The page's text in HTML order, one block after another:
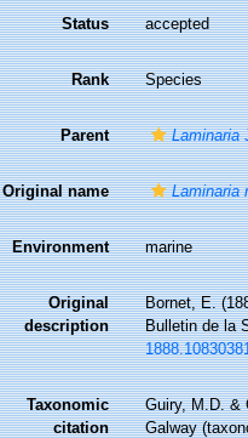
Status accepted
Rank Species
Parent Laminaria
Original name Laminaria
Environment marine
Original
description
Bornet, E.
Bulletin de la
Taxonomic
citation
Guiry, M.D. &
Galway